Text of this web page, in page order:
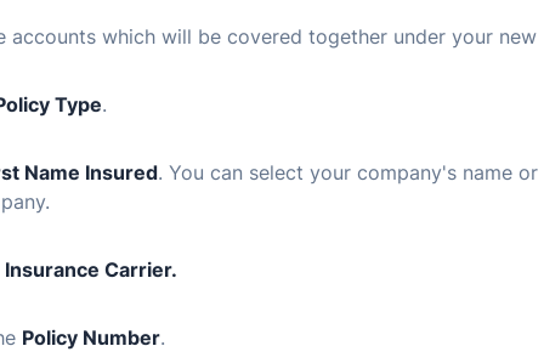
accounts which will be covered together under your new
Type.
Name Insured. You can select your company's name
Insurance Carrier.
Policy Number.